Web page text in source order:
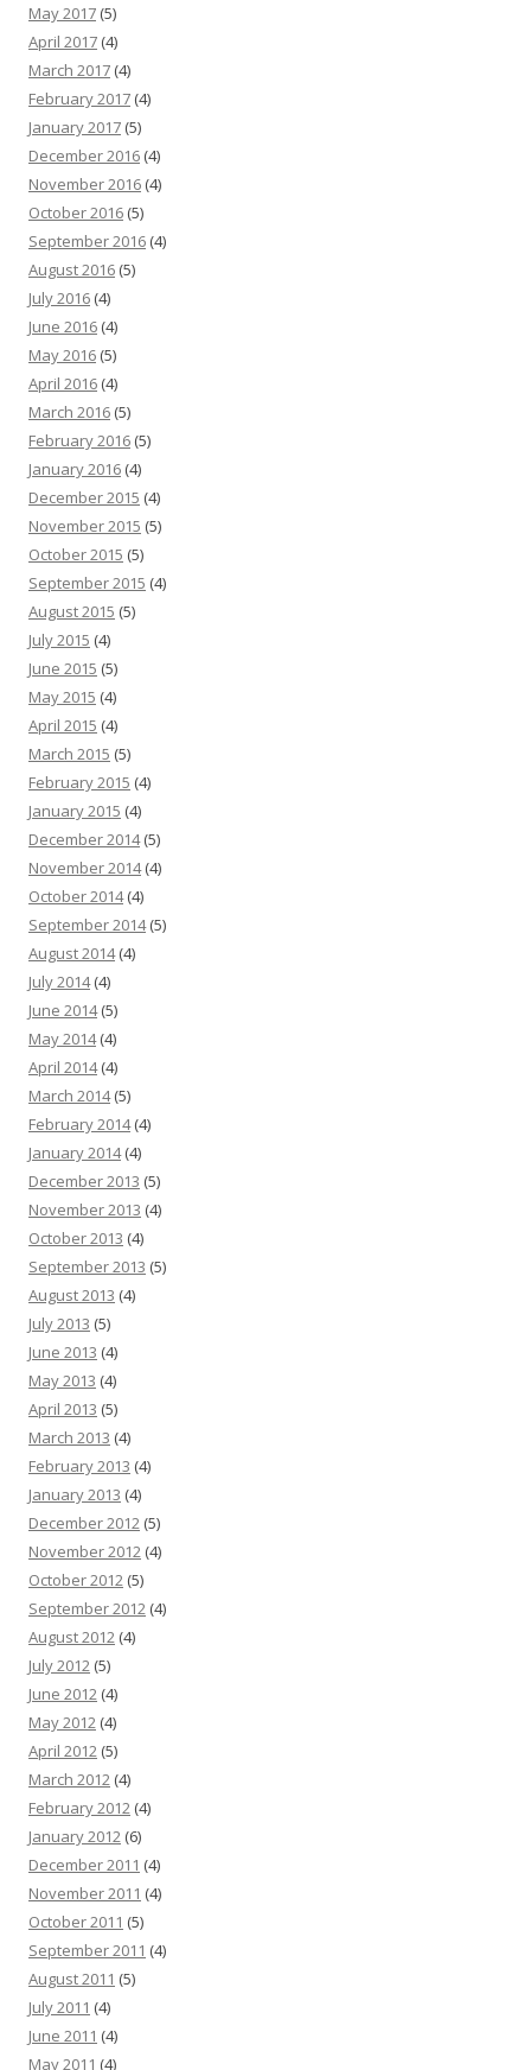
May 2017 (5)
April 2017 (4)
March 2017 (4)
February 2017 (4)
January 2017 (5)
December 2016 (4)
November 2016 (4)
October 2016 (5)
September 2016 (4)
August 2016 (5)
July 2016 (4)
June 2016 (4)
May 2016 (5)
April 2016 (4)
March 2016 (5)
February 2016 (5)
January 2016 (4)
December 2015 (4)
November 2015 (5)
October 2015 (5)
September 2015 (4)
August 2015 (5)
July 2015 (4)
June 2015 (5)
May 2015 (4)
April 2015 (4)
March 2015 (5)
February 2015 (4)
January 2015 (4)
December 2014(5)
November 2014(4)
October 2014(4)
September 2014(5)
August 2014(4)
July 2014(4)
June 2014(5)
May 2014(4)
April 2014(4)
March 2014(5)
February 2014(4)
January 2014(4)
December 2013 (5)
November 2013 (4)
October 2013 (4)
September 2013 (5)
August 2013 (4)
July 2013 (5)
June 2013 (4)
May 2013 (4)
April 2013 (5)
March 2013 (4)
February 2013 (4)
January 2013 (4)
December 2012 (5)
November 2012 (4)
October 2012 (5)
September 2012 (4)
August 2012 (4)
July 2012 (5)
June 2012 (4)
May 2012 (4)
April 2012 (5)
March 2012 (4)
February 2012 (4)
January 2012 (6)
December 2011 (4)
November 2011 (4)
October 2011 (5)
September 2011 (4)
August 2011 (5)
July 2011 (4)
June 2011 (4)
May 2011 (4)